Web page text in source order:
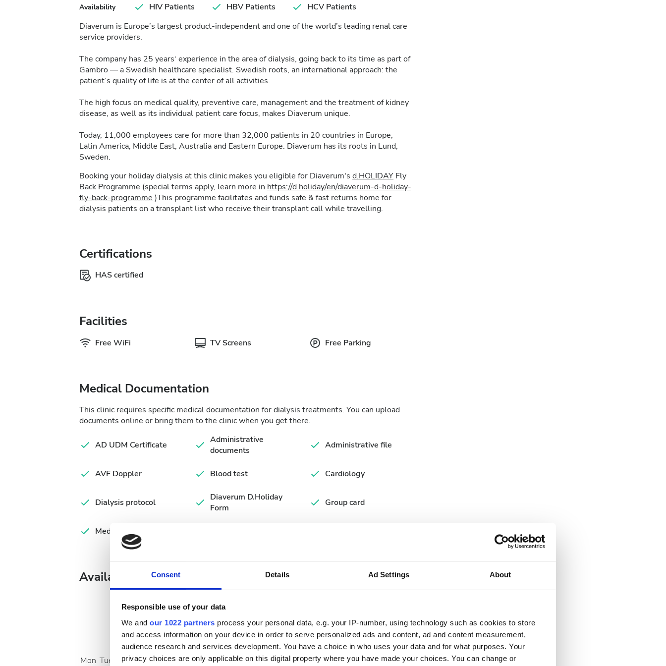
Consent Details Ad Settings About
Responsible use of your data
We and our 1022 partners process your personal data, e.g. your IP-number, using technology such as cookies to store
and access information on your device in order to serve personalized ads and content, ad and content measurement,
audience research and services development. You have a choice in who uses your data and for what purposes. Your
privacy choices are only applicable on this digital property where you have made your choices. You can change or
Availability HIV Patients HBV Patients
HCV Patients
Diaverum is Europe’s largest product-independent and one of the world’s leading renal care
service providers.
The company has 25 years‘ experience in the area of dialysis, going back to its time as part of
Gambro — a Swedish healthcare specialist. Swedish roots, an international approach: the
patient’s quality of life is at the center of all activities.
The high focus on medical quality, preventive care, management and the treatment of kidney
disease, as well as its individual patient care focus, makes Diaverum unique.
Today, 11,000 employees care for more than 32,000 patients in 20 countries in Europe,
Latin America, Middle East, Australia and Eastern Europe. Diaverum has its roots in Lund,
Sweden.
Booking your holiday dialysis at this clinic makes you eligible for Diaverum's d.HOLIDAY Fly
Back Programme (special terms apply, learn more in https://d.holiday/en/diaverum-d-holiday-
fly-back-programme )This programme facilitates and funds safe & fast returns home for
dialysis patients on a transplant list who receive their transplant call while travelling.
Certifications
HAS certified
Facilities
Free WiFi TV Screens Free Parking
Medical Documentation
This clinic requires specific medical documentation for dialysis treatments. You can upload
documents online or bring them to the clinic when you get there.
AD UDM Certificate
Administrative
documents
Administrative file
AVF Doppler Blood test Cardiology
Dialysis protocol
Diaverum D.Holiday
Form
Group card
Medical summary
Available Treatment Days
August 2026
Mon Tue Wed Thu Fri Sat Sun
September 2026
Mon Tue Wed Thu Fri Sat Sun